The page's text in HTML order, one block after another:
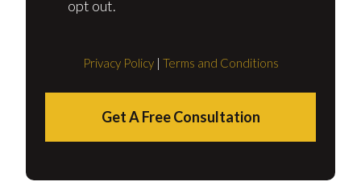
opt out.
Privacy Policy| Terms and Conditions
Get A Free Consultation